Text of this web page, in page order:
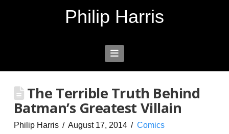
Philip Harris
Navigation
The Terrible Truth Behind
Batman’s Greatest Villain
Philip Harris August 17, 2014 Comics